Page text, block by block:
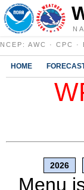
NCEP : AWC · CPC ·
HOME
2026
Menu